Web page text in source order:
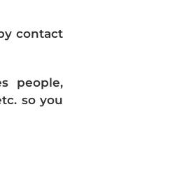
contact
people,
so you